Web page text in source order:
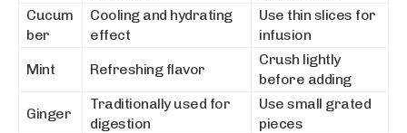
Cucum
ber
Cooling and hydrating
effect
Use thin slices for
infusion
Mint
Refreshing flavor
Crush lightly
before adding
Ginger
Traditionally used for
digestion
Use small grated
pieces